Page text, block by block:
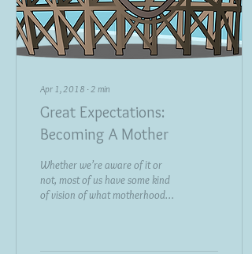
Apr 1, 2018 ∙ 2 min
Great Expectations:
Becoming A Mother
Whether we’re aware of it or
not, most of us have some kind
of vision of what motherhood